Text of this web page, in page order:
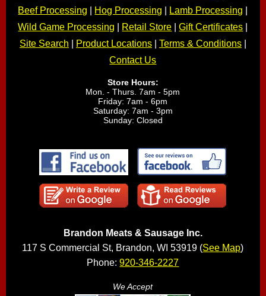
Beef Processing
Hog Processing Lamb Processing
Wild Game Processing
Retail Store |Gift Certificates
Site Search
Product Locations| Terms & Conditions|
Contact Us
Store Hours:
Mon. - Thurs. 7am - 5pm
Friday: 7am - 6pm
Saturday: 7am - 3pm
Sunday: Closed
Brandon Meats & Sausage Inc.
117 S Commercial St, Brandon, WI 53919 (See Map)
Phone:920-346-2227
We Accept